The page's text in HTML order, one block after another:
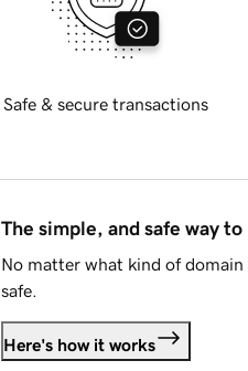
Safe & secure transactions
The simple, and safe way
No matter what kind of
safe.
Here's how it works